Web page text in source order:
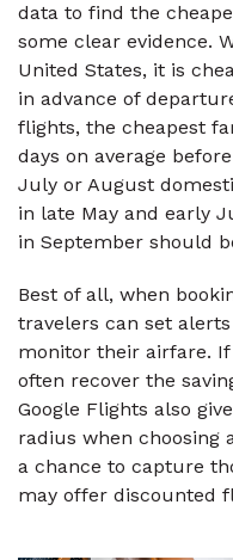
data to find the
some clear evidence.
United States, it is
in advance of
flights, the cheapest
days on average
July or August
in late May and early
in September should
Best of all, when
travelers can set
monitor their airfare.
often recover the
Google Flights also
radius when choosing
a chance to capture
may offer discounted